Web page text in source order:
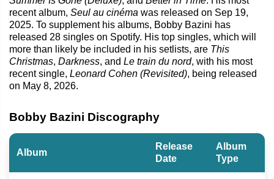
recent album, Seul au cinéma was released on Sep 19,
2025. To supplement his albums, Bobby Bazini has
released 28 singles on Spotify. His top singles, which will
more than likely be included in his setlists, are This
Christmas, Darkness, and Le train du nord, with his most
recent single, Leonard Cohen (Revisited), being released
on May 8, 2026.
Bobby Bazini Discography
Album
Release
Date
Album
Type